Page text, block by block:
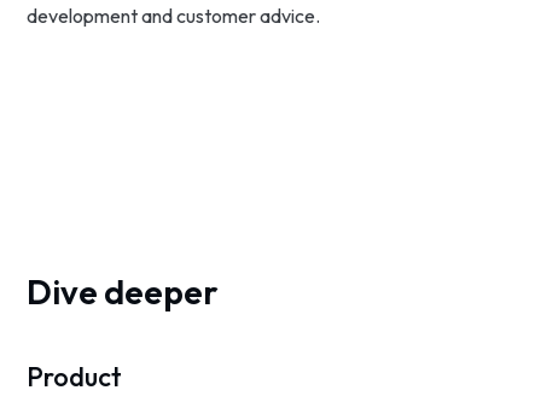
development and customer advice.
Dive deeper
Product